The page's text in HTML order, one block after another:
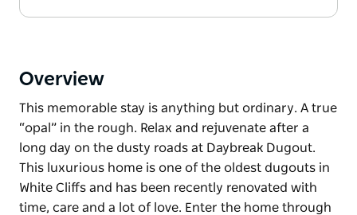
Overview
This memorable stay is anything but ordinary. A true
“opal” in the rough. Relax and rejuvenate after a
long day on the dusty roads at Daybreak Dugout.
This luxurious home is one of the oldest dugouts in
White Cliffs and has been recently renovated with
time, care and a lot of love. Enter the home through